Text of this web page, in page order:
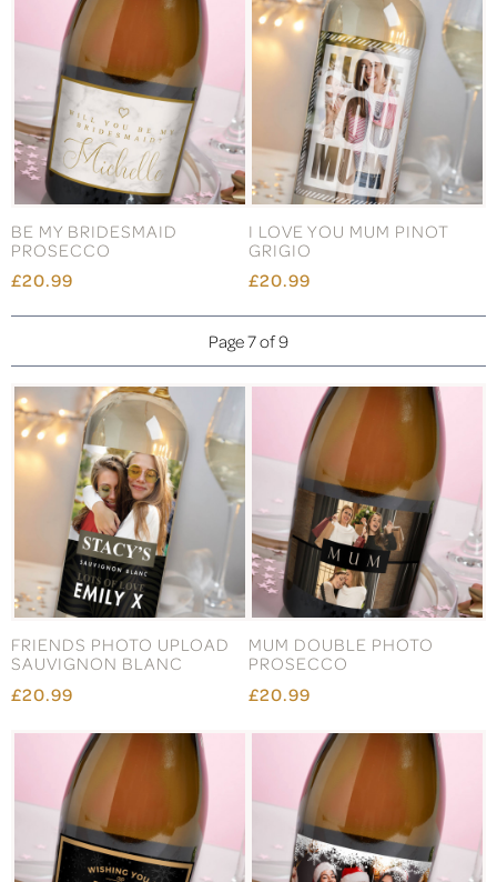
BE MY BRIDESMAID
PROSECCO
£20.99
I LOVE YOU MUM PINOT
GRIGIO
£20.99
Page 7 of 9
FRIENDS PHOTO UPLOAD
SAUVIGNON BLANC
£20.99
MUM DOUBLE PHOTO
PROSECCO
£20.99